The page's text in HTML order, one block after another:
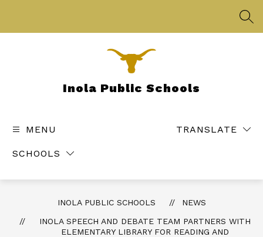
Inola Public Schools
MENU
SCHOOLS
TRANSLATE
INOLA PUBLIC SCHOOLS
NEWS
INOLA SPEECH AND DEBATE TEAM PARTNERS WITH
ELEMENTARY LIBRARY FOR READING AND